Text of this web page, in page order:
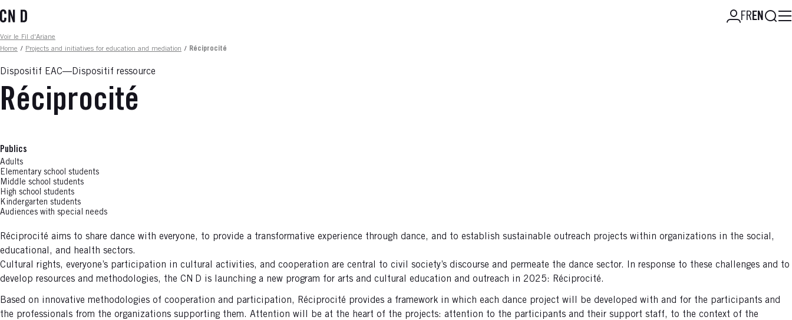
to
content
FREN
Fil d'ariane
Voir le Fil d'Ariane
Home / Projects and initiatives for education and mediation / Réciprocité
Dispositif EAC Dispositif ressource
Réciprocité
Publics
Adults
Elementary school students
Middle school students
High school students
Kindergarten students
Audiences with special needs
Réciprocité aims to share dance with everyone, to provide a transformative experience through dance, and to establish sustainable outreach projects within organizations in the social,
educational, and health sectors.
Cultural rights, everyone’s participation in cultural activities, and cooperation are central to civil society’s discourse and permeate the dance sector. In response to these challenges and to
develop resources and methodologies, the CN D is launching a new program for arts and cultural education and outreach in 2025: Réciprocité.
Based on innovative methodologies of cooperation and participation, Réciprocité provides a framework in which each dance project will be developed with and for the participants and
the professionals from the organizations supporting them. Attention will be at the heart of the projects: attention to the participants and their support staff, to the context of the